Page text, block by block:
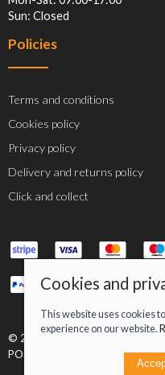
Sun: Closed
Policies
Terms and conditions
Cookies policy
Privacy policy
Delivery and returns policy
Click and collect
© 2026 Jacob Greenan T/A
POS and eCommerce bySaledock
Cookies and
This website uses cookies
experience on our website.